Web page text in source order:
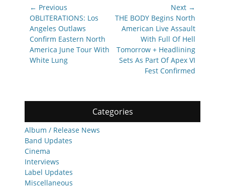
Post
navigation
← Previous
Previous
post:
OBLITERATIONS: Los
Angeles Outlaws
Confirm Eastern North
America June Tour With
White Lung
Next →
Next
post:
THE BODY Begins North
American Live Assault
With Full Of Hell
Tomorrow + Headlining
Sets As Part Of Apex VI
Fest Confirmed
Categories
Album / Release News
Band Updates
Cinema
Interviews
Label Updates
Miscellaneous